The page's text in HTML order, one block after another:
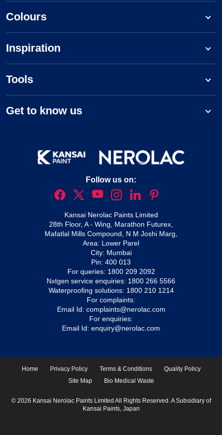
Colours
Inspiration
Tools
Get to know us
Follow us on:
Kansai Nerolac Paints Limited
28th Floor, A - Wing, Marathon Futurex,
Mafatlal Mills Compound, N M Joshi Marg,
Area: Lower Parel
City: Mumbai
Pin: 400 013
For queries: 1800 209 2092
Nxtgen service enquiries: 1800 266 5566
Waterproofing solutions: 1800 210 1214
For complaints:
Email Id: complaints@nerolac.com
For enquiries:
Email Id: enquiry@nerolac.com
Home Privacy Policy Terms & Conditions
Quality Policy
Site Map
Bio Medical Waste
© 2026 Kansai Nerolac Paints Limited All Rights Reserved. A Subsidiary of
Kansai Paints, Japan